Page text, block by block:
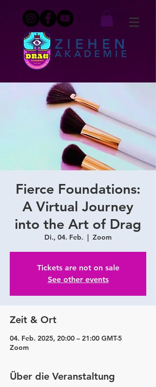
ZIEHEN
AKADEMIE
Fierce Foundations:
A Virtual Journey
into the Art of Drag
Di., 04. Feb. Zoom
Tickets are not on sale
See other events
Zeit & Ort
04. Feb. 2025, 20:00 – 21:00 GMT-5
Zoom
Über die Veranstaltung